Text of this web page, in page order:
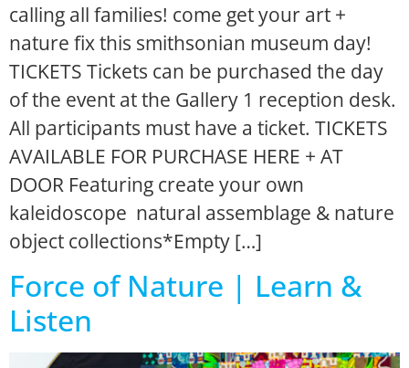
calling all families! come get your art +
nature fix this smithsonian museum day!
TICKETS Tickets can be purchased the day
of the event at the Gallery 1 reception desk.
All participants must have a ticket. TICKETS
AVAILABLE FOR PURCHASE HERE + AT
DOOR Featuring create your own
kaleidoscope natural assemblage & nature
object collections*Empty […]
Force of Nature | Learn &
Listen